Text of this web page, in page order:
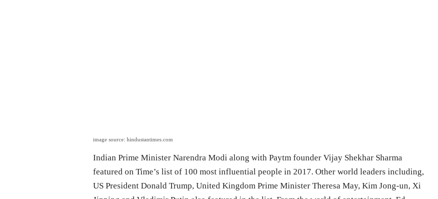
image source: hindustantimes.com
Indian Prime Minister Narendra Modi along with Paytm founder Vijay Shekhar Sharma
featured on Time’s list of 100 most influential people in 2017. Other world leaders including,
US President Donald Trump, United Kingdom Prime Minister Theresa May, Kim Jong-un, Xi